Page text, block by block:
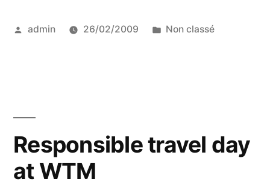
other
sustainable
Posted
admin 26/02/2009
Posted
Non classé
Responsible travel day
at WTM